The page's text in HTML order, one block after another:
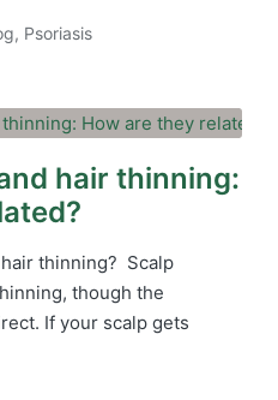
, Psoriasis
hair thinning:
thinning? Scalp
though the
If your scalp gets